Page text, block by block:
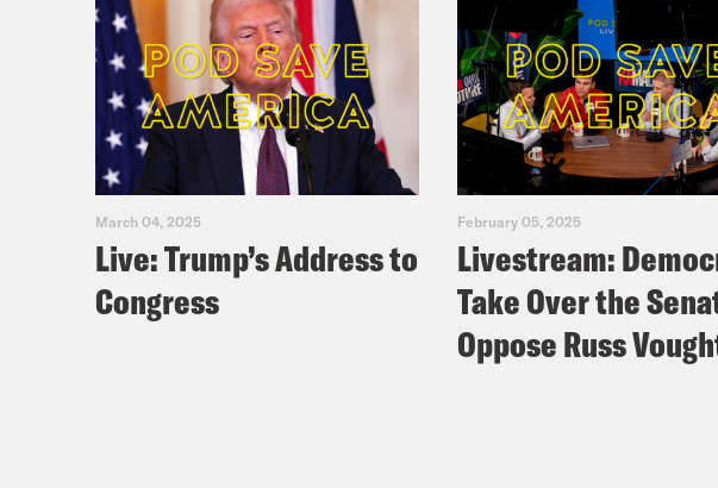
March 04, 2025
Live: Trump’s Address to
Congress
February 05, 2025
Livestream:
Take Over the
Oppose Russ